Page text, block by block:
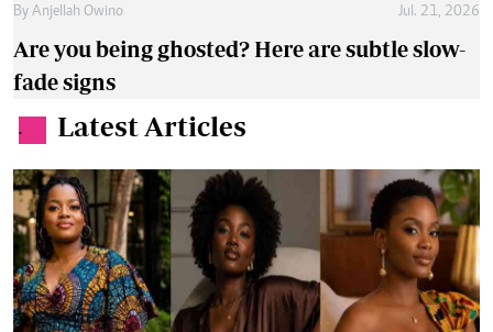
By Anjellah Owino Jul. 21, 2026
Are you being ghosted? Here are subtle slow-
fade signs
. Latest Articles